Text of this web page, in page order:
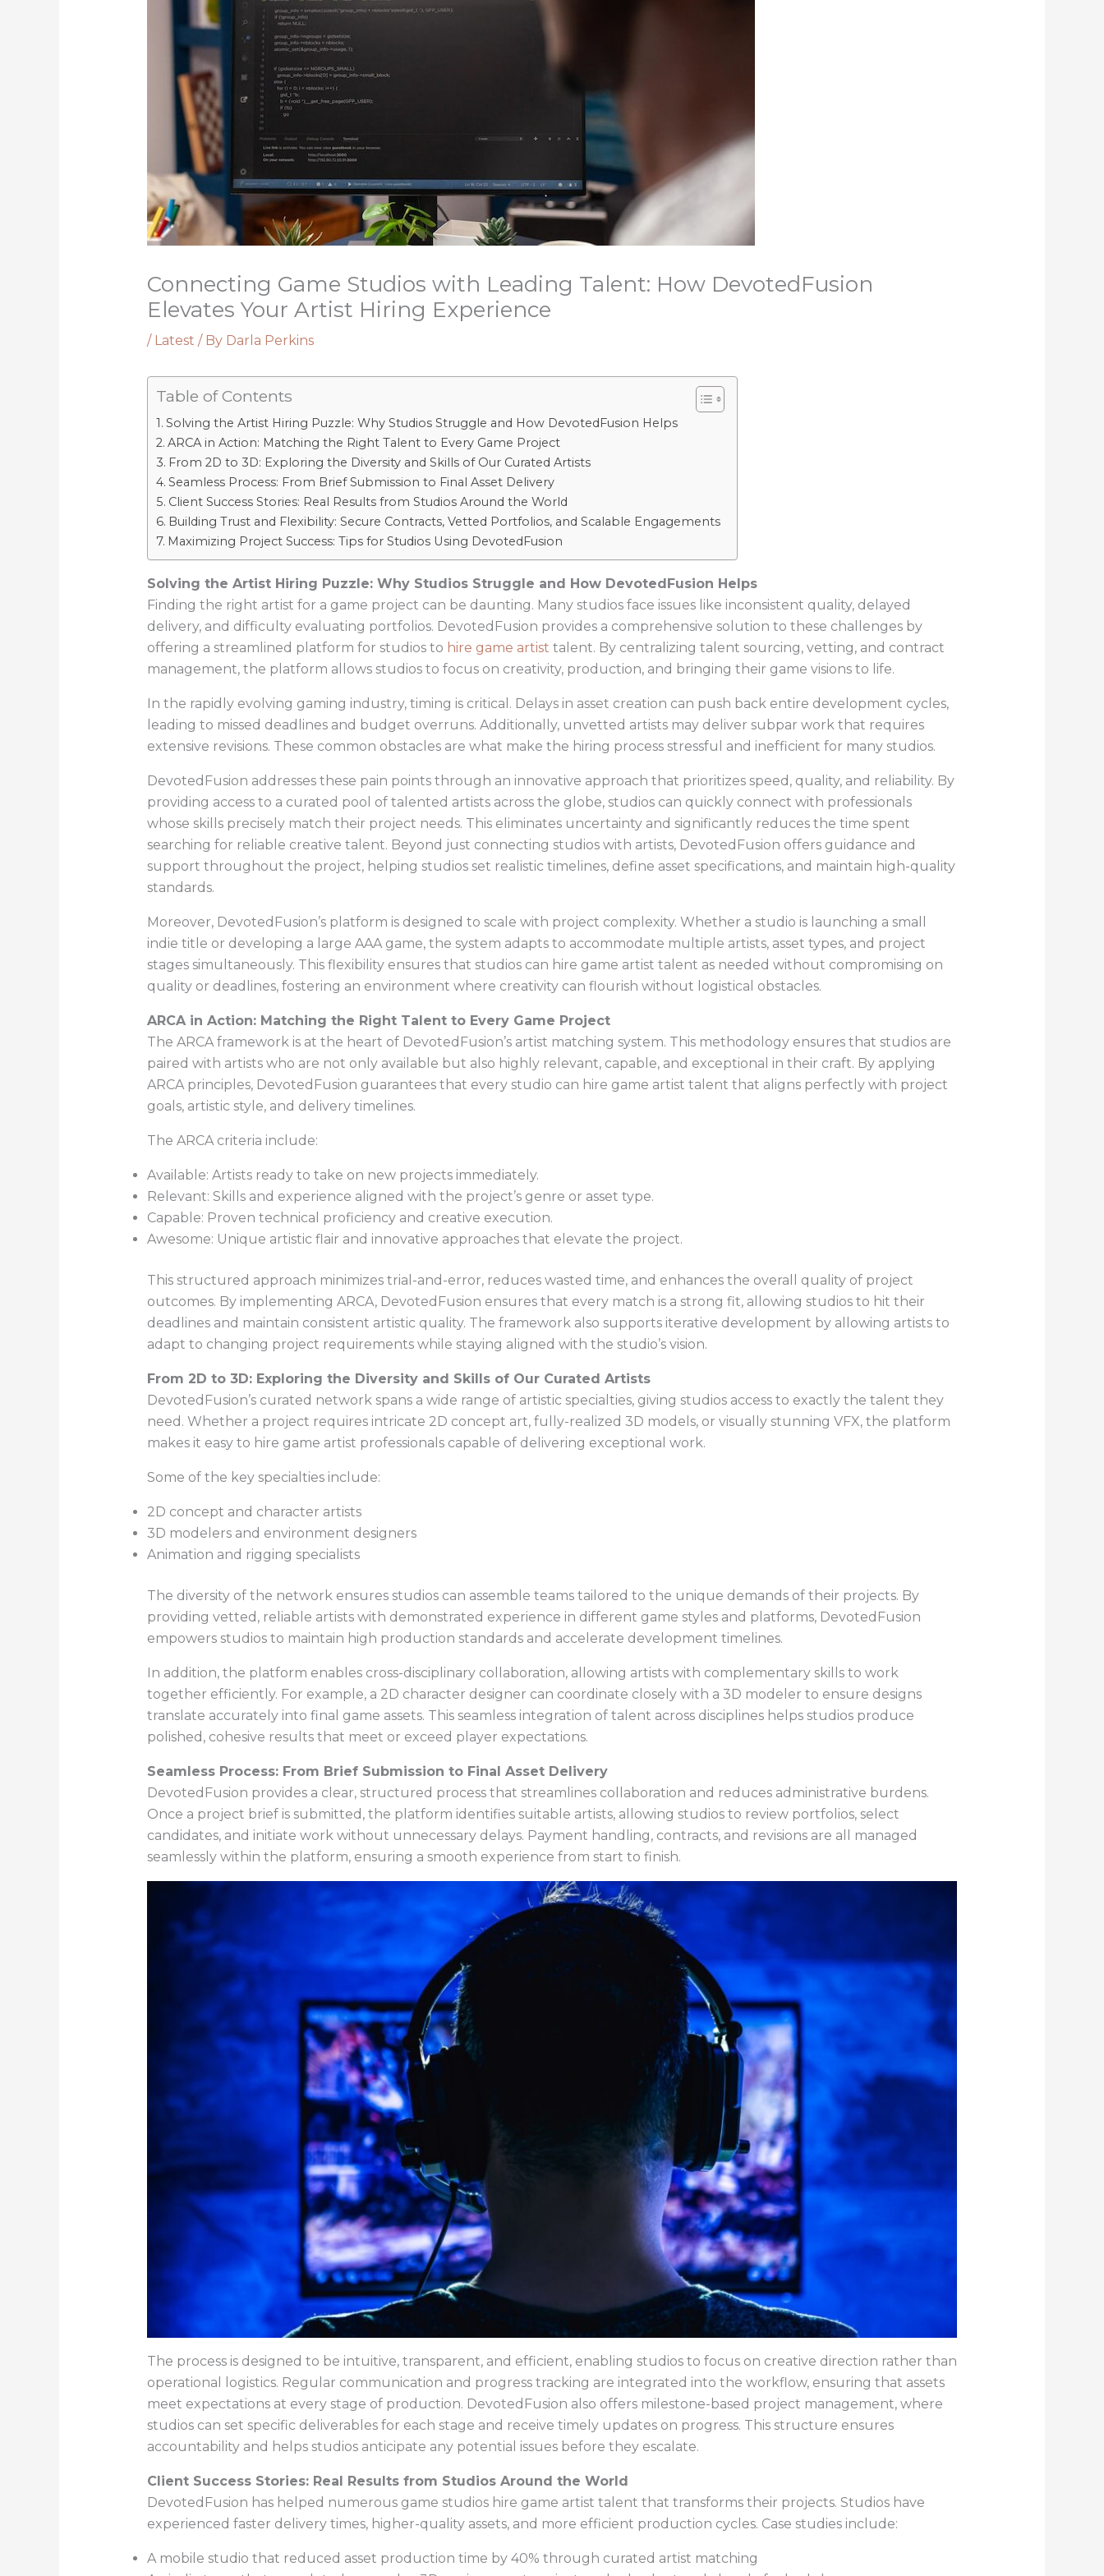
Connecting Game Studios with Leading Talent: How DevotedFusion
Elevates Your Artist Hiring Experience
/ Latest / By Darla Perkins
Table of Contents
Solving the Artist Hiring Puzzle: Why Studios Struggle and How DevotedFusion Helps
ARCA in Action: Matching the Right Talent to Every Game Project
From 2D to 3D: Exploring the Diversity and Skills of Our Curated Artists
Seamless Process: From Brief Submission to Final Asset Delivery
Client Success Stories: Real Results from Studios Around the World
Building Trust and Flexibility: Secure Contracts, Vetted Portfolios, and Scalable Engagements
Maximizing Project Success: Tips for Studios Using DevotedFusion
Solving the Artist Hiring Puzzle: Why Studios Struggle and How DevotedFusion Helps
Finding the right artist for a game project can be daunting. Many studios face issues like inconsistent quality, delayed
delivery, and difficulty evaluating portfolios. DevotedFusion provides a comprehensive solution to these challenges by
offering a streamlined platform for studios to hire game artist talent. By centralizing talent sourcing, vetting, and contract
management, the platform allows studios to focus on creativity, production, and bringing their game visions to life.
In the rapidly evolving gaming industry, timing is critical. Delays in asset creation can push back entire development cycles,
leading to missed deadlines and budget overruns. Additionally, unvetted artists may deliver subpar work that requires
extensive revisions. These common obstacles are what make the hiring process stressful and inefficient for many studios.
DevotedFusion addresses these pain points through an innovative approach that prioritizes speed, quality, and reliability. By
providing access to a curated pool of talented artists across the globe, studios can quickly connect with professionals
whose skills precisely match their project needs. This eliminates uncertainty and significantly reduces the time spent
searching for reliable creative talent. Beyond just connecting studios with artists, DevotedFusion offers guidance and
support throughout the project, helping studios set realistic timelines, define asset specifications, and maintain high-quality
standards.
Moreover, DevotedFusion’s platform is designed to scale with project complexity. Whether a studio is launching a small
indie title or developing a large AAA game, the system adapts to accommodate multiple artists, asset types, and project
stages simultaneously. This flexibility ensures that studios can hire game artist talent as needed without compromising on
quality or deadlines, fostering an environment where creativity can flourish without logistical obstacles.
ARCA in Action: Matching the Right Talent to Every Game Project
The ARCA framework is at the heart of DevotedFusion’s artist matching system. This methodology ensures that studios are
paired with artists who are not only available but also highly relevant, capable, and exceptional in their craft. By applying
ARCA principles, DevotedFusion guarantees that every studio can hire game artist talent that aligns perfectly with project
goals, artistic style, and delivery timelines.
The ARCA criteria include:
Available: Artists ready to take on new projects immediately.
Relevant: Skills and experience aligned with the project’s genre or asset type.
Capable: Proven technical proficiency and creative execution.
Awesome: Unique artistic flair and innovative approaches that elevate the project.
This structured approach minimizes trial-and-error, reduces wasted time, and enhances the overall quality of project
outcomes. By implementing ARCA, DevotedFusion ensures that every match is a strong fit, allowing studios to hit their
deadlines and maintain consistent artistic quality. The framework also supports iterative development by allowing artists to
adapt to changing project requirements while staying aligned with the studio’s vision.
From 2D to 3D: Exploring the Diversity and Skills of Our Curated Artists
DevotedFusion’s curated network spans a wide range of artistic specialties, giving studios access to exactly the talent they
need. Whether a project requires intricate 2D concept art, fully-realized 3D models, or visually stunning VFX, the platform
makes it easy to hire game artist professionals capable of delivering exceptional work.
Some of the key specialties include:
2D concept and character artists
3D modelers and environment designers
Animation and rigging specialists
The diversity of the network ensures studios can assemble teams tailored to the unique demands of their projects. By
providing vetted, reliable artists with demonstrated experience in different game styles and platforms, DevotedFusion
empowers studios to maintain high production standards and accelerate development timelines.
In addition, the platform enables cross-disciplinary collaboration, allowing artists with complementary skills to work
together efficiently. For example, a 2D character designer can coordinate closely with a 3D modeler to ensure designs
translate accurately into final game assets. This seamless integration of talent across disciplines helps studios produce
polished, cohesive results that meet or exceed player expectations.
Seamless Process: From Brief Submission to Final Asset Delivery
DevotedFusion provides a clear, structured process that streamlines collaboration and reduces administrative burdens.
Once a project brief is submitted, the platform identifies suitable artists, allowing studios to review portfolios, select
candidates, and initiate work without unnecessary delays. Payment handling, contracts, and revisions are all managed
seamlessly within the platform, ensuring a smooth experience from start to finish.
The process is designed to be intuitive, transparent, and efficient, enabling studios to focus on creative direction rather than
operational logistics. Regular communication and progress tracking are integrated into the workflow, ensuring that assets
meet expectations at every stage of production. DevotedFusion also offers milestone-based project management, where
studios can set specific deliverables for each stage and receive timely updates on progress. This structure ensures
accountability and helps studios anticipate any potential issues before they escalate.
Client Success Stories: Real Results from Studios Around the World
DevotedFusion has helped numerous game studios hire game artist talent that transforms their projects. Studios have
experienced faster delivery times, higher-quality assets, and more efficient production cycles. Case studies include:
A mobile studio that reduced asset production time by 40% through curated artist matching